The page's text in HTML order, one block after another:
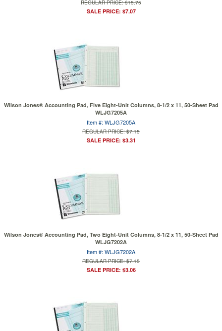
REGULAR PRICE: $15.75
SALE PRICE: $7.07
Wilson Jones® Accounting Pad, Five Eight-Unit Columns, 8-1/2 x 11, 50-Sheet Pad
WLJG7205A
Item #: WLJG7205A
REGULAR PRICE: $7.15
SALE PRICE: $3.31
Wilson Jones® Accounting Pad, Two Eight-Unit Columns, 8-1/2 x 11, 50-Sheet Pad
WLJG7202A
Item #: WLJG7202A
REGULAR PRICE: $7.15
SALE PRICE: $3.06